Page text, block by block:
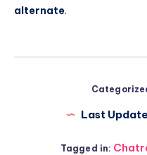
alternate.
Last
Tagged in: